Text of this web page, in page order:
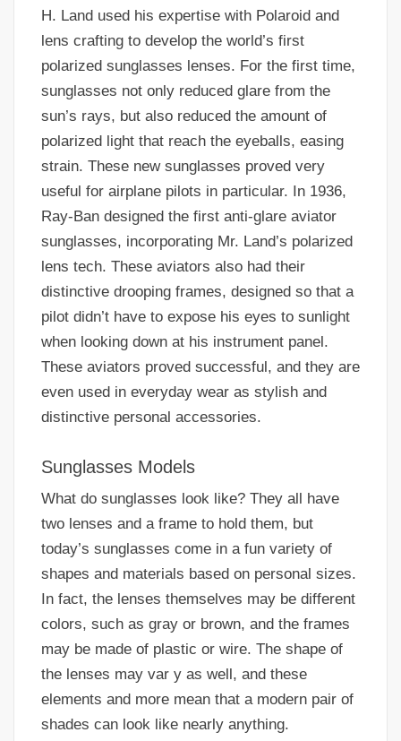
H. Land used his expertise with Polaroid and
lens crafting to develop the world’s first
polarized sunglasses lenses. For the first time,
sunglasses not only reduced glare from the
sun’s rays, but also reduced the amount of
polarized light that reach the eyeballs, easing
strain. These new sunglasses proved very
useful for airplane pilots in particular. In 1936,
Ray-Ban designed the first anti-glare aviator
sunglasses, incorporating Mr. Land’s polarized
lens tech. These aviators also had their
distinctive drooping frames, designed so that a
pilot didn’t have to expose his eyes to sunlight
when looking down at his instrument panel.
These aviators proved successful, and they are
even used in everyday wear as stylish and
distinctive personal accessories.
Sunglasses Models
What do sunglasses look like? They all have
two lenses and a frame to hold them, but
today’s sunglasses come in a fun variety of
shapes and materials based on personal sizes.
In fact, the lenses themselves may be different
colors, such as gray or brown, and the frames
may be made of plastic or wire. The shape of
the lenses may var y as well, and these
elements and more mean that a modern pair of
shades can look like nearly anything.